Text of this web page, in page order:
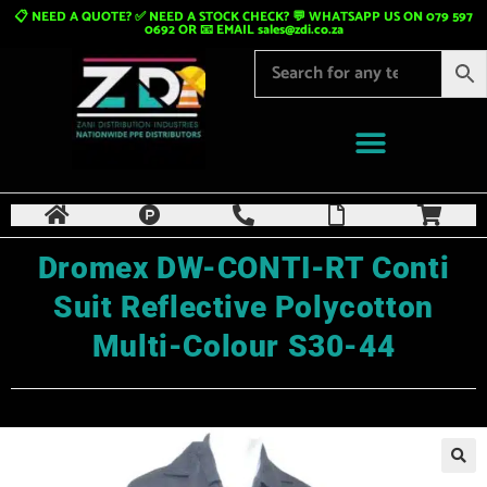
📋 NEED A QUOTE? ✅ NEED A STOCK CHECK? 💬 WHATSAPP US ON 079 597
0692 OR 📧 EMAILsales@zdi.co.za
Dromex DW-CONTI-RT Conti
Suit Reflective Polycotton
Multi-Colour S30-44